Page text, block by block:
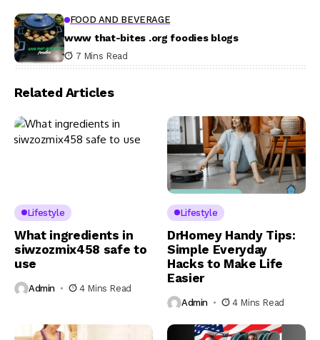
FOOD AND BEVERAGE
www that-bites .org foodies blogs
7 Mins Read
Related Articles
Lifestyle
What ingredients in
siwzozmix458 safe to
use
Admin 4 Mins Read
Lifestyle
DrHomey Handy Tips:
Simple Everyday
Hacks to Make Life
Easier
Admin 4 Mins Read